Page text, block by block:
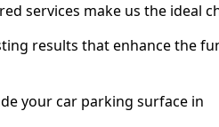
services make us the ideal
results that enhance the
your car parking surface in